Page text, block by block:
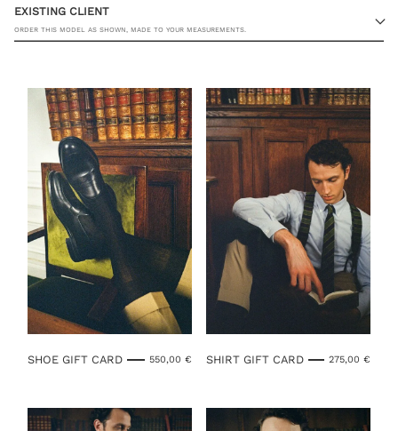
EXISTING CLIENT
ORDER THIS MODEL AS SHOWN, MADE TO YOUR MEASUREMENTS.
SHOE GIFT CARD 550,00€ SHIRT GIFT CARD 275,00 €